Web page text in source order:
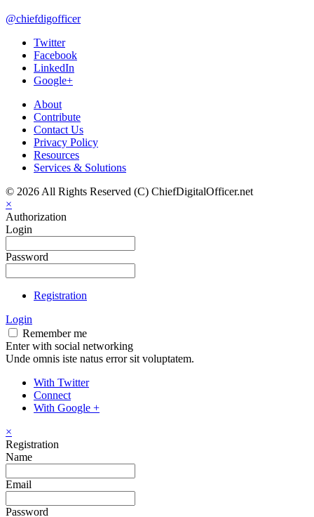
@chiefdigofficer
Twitter
Facebook
LinkedIn
Google+
About
Contribute
Contact Us
Privacy Policy
Resources
Services & Solutions
© 2026 All Rights Reserved (C) ChiefDigitalOfficer.net
×
Authorization
Login
Password
Registration
Login
Remember me
Enter with social networking
Unde omnis iste natus error sit voluptatem.
With Twitter
Connect
With Google +
×
Registration
Name
Email
Password